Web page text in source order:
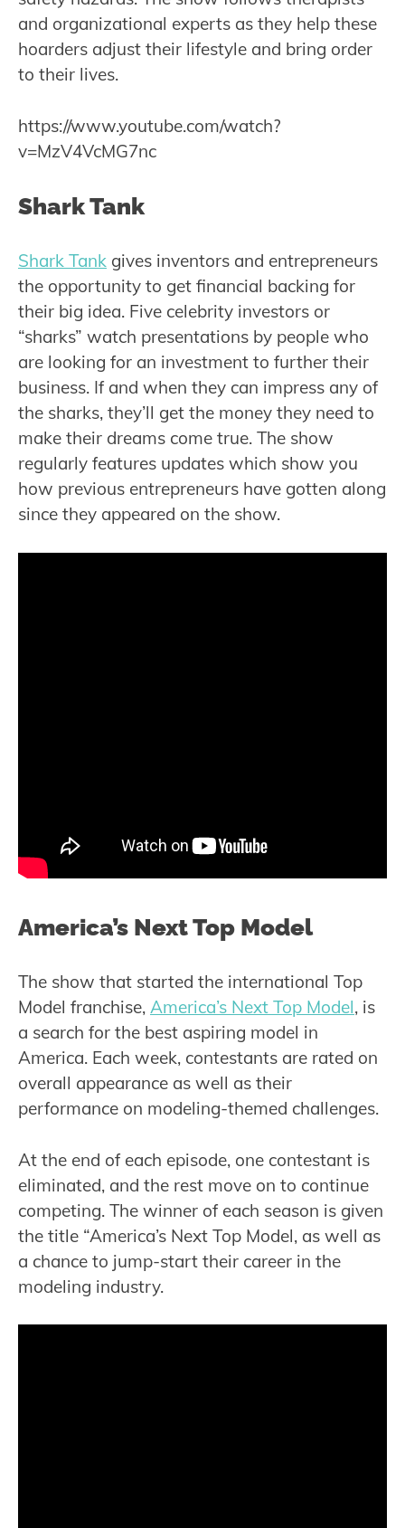
and organizational experts as they help these
hoarders adjust their lifestyle and bring order
to their lives.
https://www.youtube.com/watch?
v=MzV4VcMG7nc
Shark Tank
Shark Tank gives inventors and entrepreneurs
the opportunity to get financial backing for
their big idea. Five celebrity investors or
“sharks” watch presentations by people who
are looking for an investment to further their
business. If and when they can impress any of
the sharks, they’ll get the money they need to
make their dreams come true. The show
regularly features updates which show you
how previous entrepreneurs have gotten along
since they appeared on the show.
America’s Next Top Model
The show that started the international Top
Model franchise, America’s Next Top Model, is
a search for the best aspiring model in
America. Each week, contestants are rated on
overall appearance as well as their
performance on modeling-themed challenges.
At the end of each episode, one contestant is
eliminated, and the rest move on to continue
competing. The winner of each season is given
the title “America’s Next Top Model, as well as
a chance to jump-start their career in the
modeling industry.